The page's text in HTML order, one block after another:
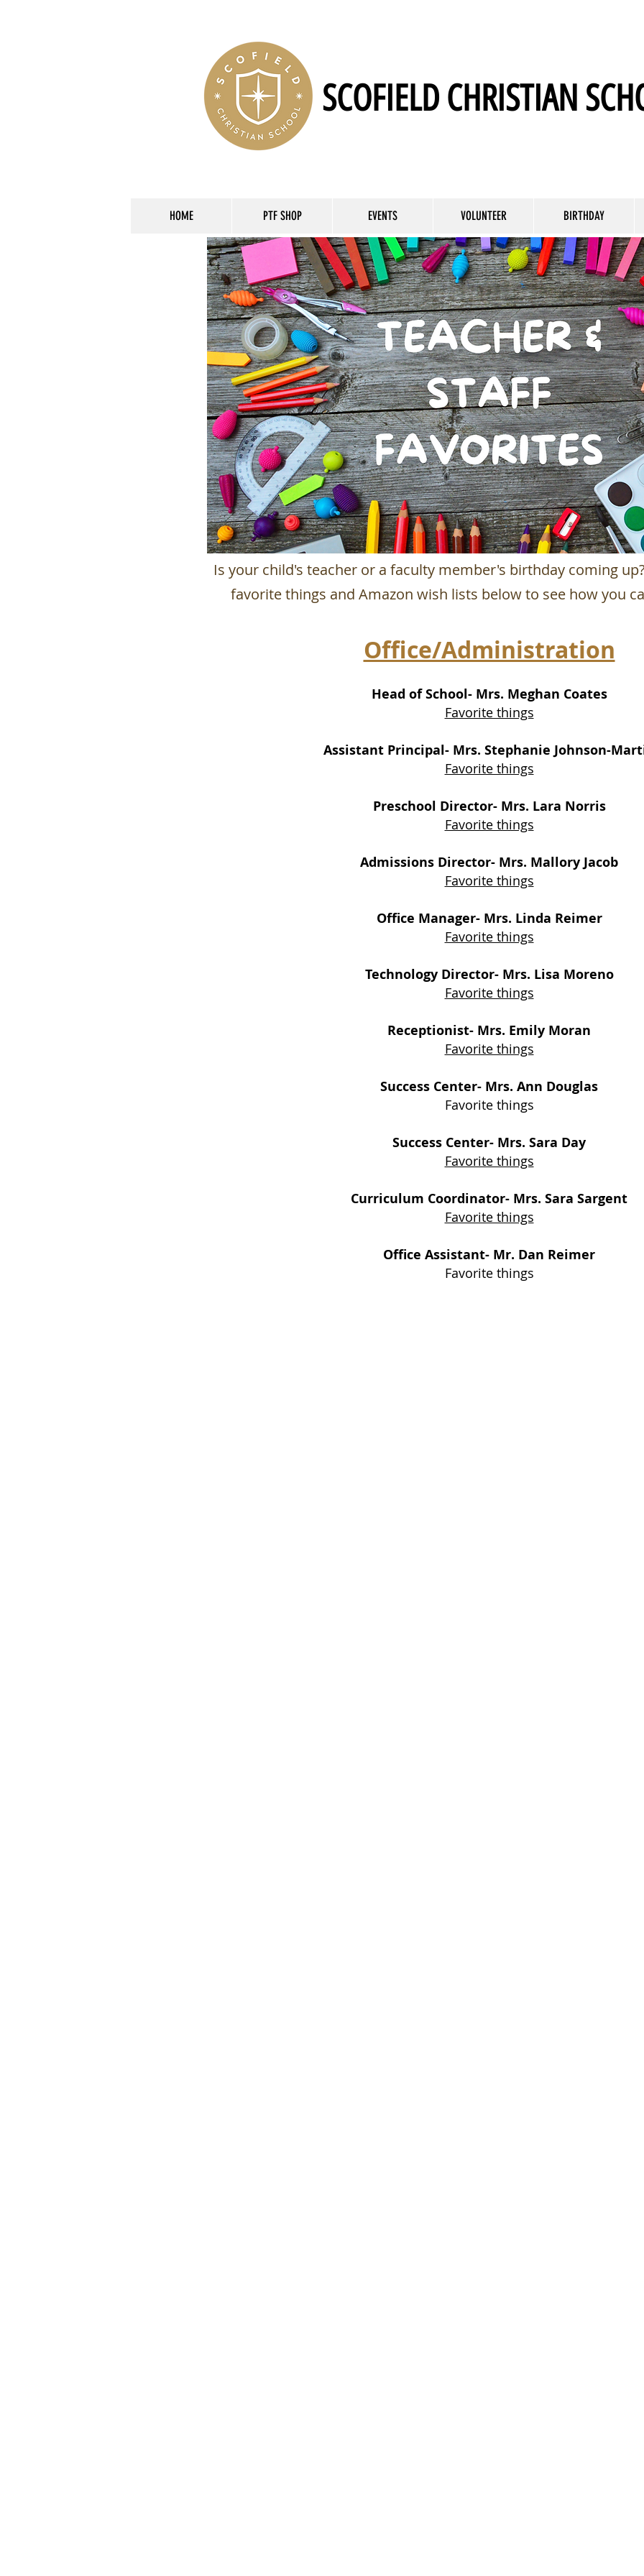
SCOFIELD CHRISTIAN
HOME PTF SHOP EVENTS VOLUNTEER BIRTHDAY
Is your child's teacher or a faculty member's birthday coming
favorite things and Amazon wish lists below to see how you
Office/Administration
Head of School- Mrs. Meghan Coates
Favorite things
Assistant Principal- Mrs. Stephanie Johnson-
Favorite things
Preschool Director- Mrs. Lara Norris
Favorite things
Admissions Director- Mrs. Mallory Jacob
Favorite things
Office Manager- Mrs. Linda Reimer
Favorite things
Technology Director- Mrs. Lisa Moreno
Favorite things
Receptionist- Mrs. Emily Moran
Favorite things
Success Center- Mrs. Ann Douglas
Favorite things
Success Center- Mrs. Sara Day
Favorite things
Curriculum Coordinator- Mrs. Sara Sargent
Favorite things
Office Assistant- Mr. Dan Reimer
Favorite things